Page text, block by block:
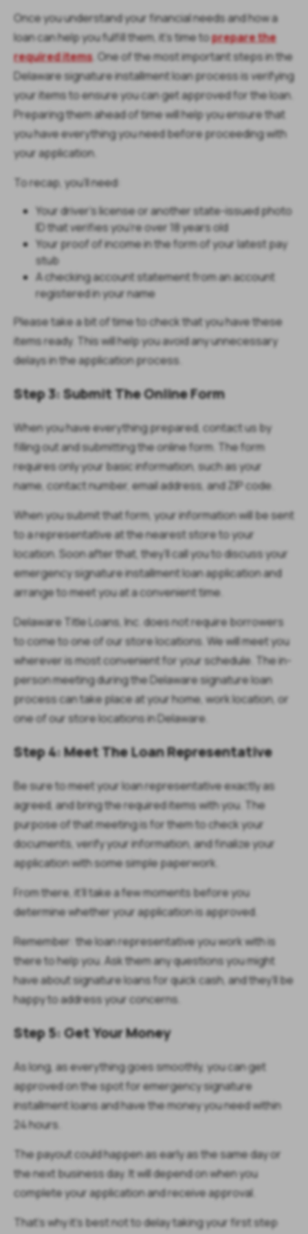
Once you understand your financial needs and how a
loan can help you fulfill them, it’s time toprepare the
required items. One of the most important steps in the
Delaware signature installment loan process is verifying
your items to ensure you can get approved for the loan.
Preparing them ahead of time will help you ensure that
you have everything you need before proceeding with
your application.
To recap, you’ll need:
Your driver’s license or another state-issued photo
ID that verifies you’re over 18 years old
Your proof of income in the form of your latest pay
stub
A checking account statement from an account
registered in your name
Please take a bit of time to check that you have these
items ready. This will help you avoid any unnecessary
delays in the application process.
Step 3: Submit The Online Form
When you have everything prepared, contact us by
filling out and submitting the online form. The form
requires only your basic information, such as your
name, contact number, email address, and ZIP code.
When you submit that form, your information will be sent
to a representative at the nearest store to your
location. Soon after that, they’ll call you to discuss your
emergency signature installment loan application and
arrange to meet you at a convenient time.
Delaware Title Loans, Inc. does not require borrowers
to come to one of our store locations. We will meet you
wherever is most convenient for your schedule. The in-
person meeting during the Delaware signature loan
process can take place at your home, work location, or
one of our store locations in Delaware.
Step 4: Meet The Loan Representative
Be sure to meet your loan representative exactly as
agreed, and bring the required items with you. The
purpose of that meeting is for them to check your
documents, verify your information, and finalize your
application with some simple paperwork.
From there, it’ll take a few moments before you
determine whether your application is approved.
Remember: the loan representative you work with is
there to help you. Ask them any questions you might
have about signature loans for quick cash, and they’ll be
happy to address your concerns.
Step 5: Get Your Money
As long, as everything goes smoothly, you can get
approved on the spot for emergency signature
installment loans and have the money you need within
24 hours.
The payout could happen as early as the same day or
the next business day. It will depend on when you
complete your application and receive approval.
That’s why it’s best not to delay taking your first step